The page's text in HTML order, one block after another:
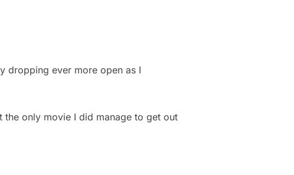
dropping ever more open as I
only movie I did manage to get out